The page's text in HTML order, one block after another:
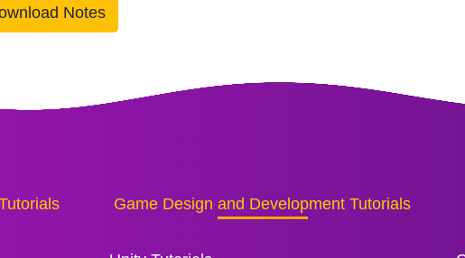
Notes
Game Design and Development Tutorials